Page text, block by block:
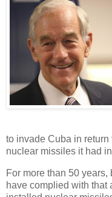
to invade Cuba in
nuclear missiles it had
For more than 50
have complied with that